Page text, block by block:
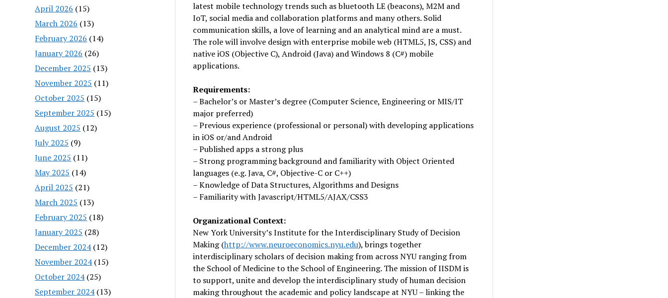
April 2026 (15)
March 2026 (13)
February 2026 (14)
January 2026 (26)
December 2025 (13)
November 2025 (11)
October 2025 (15)
September 2025 (15)
August 2025 (12)
July 2025 (9)
June 2025 (11)
May 2025 (14)
April 2025 (21)
March 2025 (13)
February 2025 (18)
January 2025 (28)
December 2024(12)
November 2024(15)
October 2024(25)
September 2024(13)
latest mobile technology trends such as bluetooth LE (beacons), M2M and
IoT, social media and collaboration platforms and many others. Solid
communication skills, a love of learning and an analytical mind are a must.
The role will involve design with enterprise mobile web (HTML5, JS, CSS) and
native iOS (Objective C), Android (Java) and Windows 8 (C#) mobile
applications.
Requirements:
– Bachelor’s or Master’s degree (Computer Science, Engineering or MIS/IT
major preferred)
– Previous experience (professional or personal) with developing applications
in iOS or/and Android
– Published apps a strong plus
– Strong programming background and familiarity with Object Oriented
languages (e.g. Java, C#, Objective-C or C++)
– Knowledge of Data Structures, Algorithms and Designs
– Familiarity with Javascript/HTML5/AJAX/CSS3
Organizational Context:
New York University’s Institute for the Interdisciplinary Study of Decision
Making (http://www.neuroeconomics.nyu.edu), brings together
interdisciplinary scholars of decision making from across NYU ranging from
the School of Medicine to the School of Engineering. The mission of IISDM is
to support, unite and develop the interdisciplinary study of human decision
making throughout the academic and policy landscape at NYU – linking the